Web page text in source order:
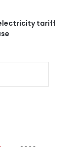
electricity tariff